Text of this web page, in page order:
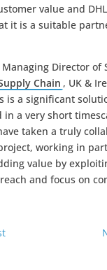
value and
it is a suitable
Director of
Chain , UK &
is a significant
in a very short
taken a truly
working in
value by
and focus on